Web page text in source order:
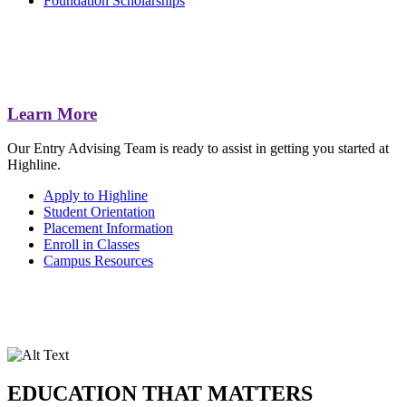
Learn More
Our Entry Advising Team is ready to assist in getting you started at
Highline.
Apply to Highline
Student Orientation
Placement Information
Enroll in Classes
Campus Resources
EDUCATION THAT MATTERS